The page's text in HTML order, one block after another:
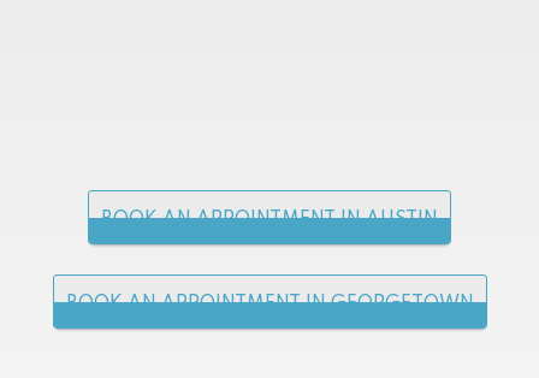
BOOK AN APPOINTMENT IN AUSTIN
BOOK AN APPOINTMENT IN GEORGETOWN